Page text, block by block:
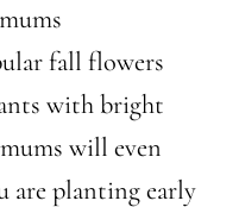
fall flowers
with bright
will even
are planting early